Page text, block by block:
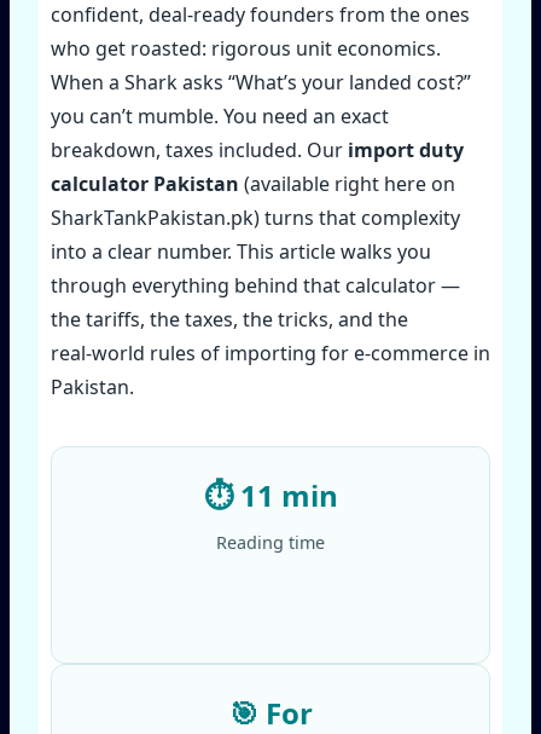
confident, deal‑ready founders from the ones
who get roasted: rigorous unit economics.
When a Shark asks “What’s your landed cost?”
you can’t mumble. You need an exact
breakdown, taxes included. Our import duty
calculator Pakistan (available right here on
SharkTankPakistan.pk) turns that complexity
into a clear number. This article walks you
through everything behind that calculator —
the tariffs, the taxes, the tricks, and the
real‑world rules of importing for e‑commerce in
Pakistan.
⏱️ 11 min
Reading time
🎯 For